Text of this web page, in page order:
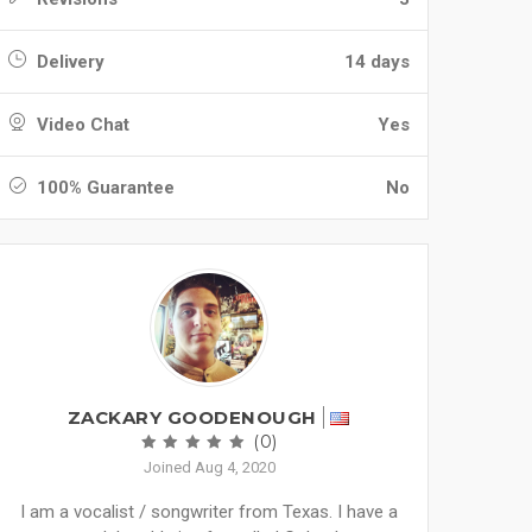
Delivery 14 days
Video Chat Yes
100% Guarantee No
ZACKARY GOODENOUGH
(0)
Joined Aug 4, 2020
I am a vocalist / songwriter from Texas. I have a